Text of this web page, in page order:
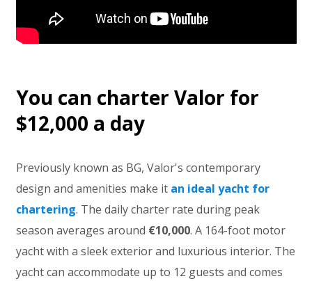
You can charter Valor for
$12,000 a day
Previously known as BG, Valor's contemporary
design and amenities make it an ideal yacht for
chartering. The daily charter rate during peak
season averages around €10,000. A 164-foot motor
yacht with a sleek exterior and luxurious interior. The
yacht can accommodate up to 12 guests and comes